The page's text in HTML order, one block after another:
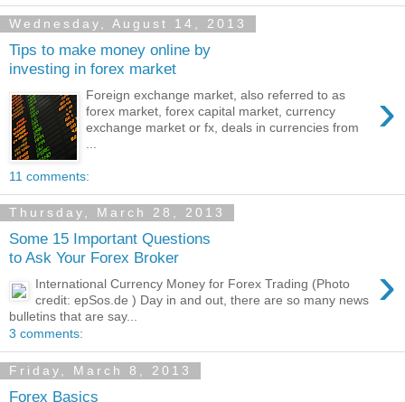
Wednesday, August 14, 2013
Tips to make money online by
investing in forex market
›
Foreign exchange market, also referred to as
forex market, forex capital market, currency
exchange market or fx, deals in currencies from
11 comments:
Thursday, March 28, 2013
Some 15 Important Questions
to Ask Your Forex Broker
›
International Currency Money for Forex Trading (Photo
credit: epSos.de ) Day in and out, there are so many news
bulletins that are say...
3 comments:
Friday, March 8, 2013
Forex Basics